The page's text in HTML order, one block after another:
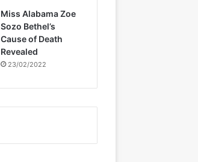
Miss Alabama Zoe
Sozo Bethel’s
Cause of Death
Revealed
23/02/2022